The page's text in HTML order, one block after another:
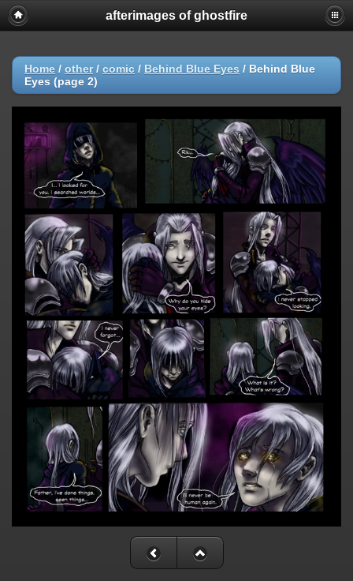
afterimages of ghostfire
Home / other/ comic / Behind Blue Eyes / Behind Blue
Eyes (page 2)